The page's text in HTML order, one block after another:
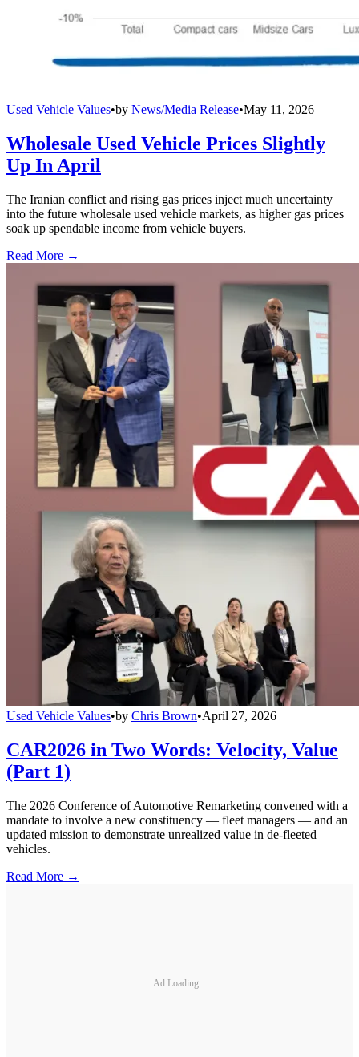
Used Vehicle Values•by News/Media Release•May 11, 2026
Wholesale Used Vehicle Prices Slightly
Up In April
The Iranian conflict and rising gas prices inject much uncertainty
into the future wholesale used vehicle markets, as higher gas prices
soak up spendable income from vehicle buyers.
Read More →
Used Vehicle Values•by Chris Brown•April 27, 2026
CAR2026 in Two Words: Velocity, Value
(Part 1)
The 2026 Conference of Automotive Remarketing convened with a
mandate to involve a new constituency — fleet managers — and an
updated mission to demonstrate unrealized value in de-fleeted
vehicles.
Read More →
Ad Loading...